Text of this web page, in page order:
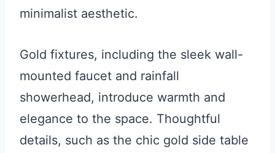
minimalist aesthetic.
Gold fixtures, including the sleek wall-
mounted faucet and rainfall
showerhead, introduce warmth and
elegance to the space. Thoughtful
details, such as the chic gold side table